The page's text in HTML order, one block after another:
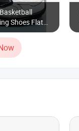
Shoes Flat
Mesh
Daily